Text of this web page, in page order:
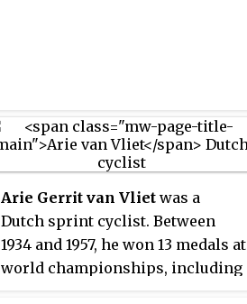
Arie Gerrit van Vliet was a
Dutch sprint cyclist. Between
1934 and 1957, he won 13 medals at
world championships, including